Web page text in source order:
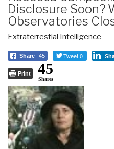
Disclosure Soon?
Observatories
Extraterrestial Intelligence
Share 45 Tweet 0
Print 45
Shares